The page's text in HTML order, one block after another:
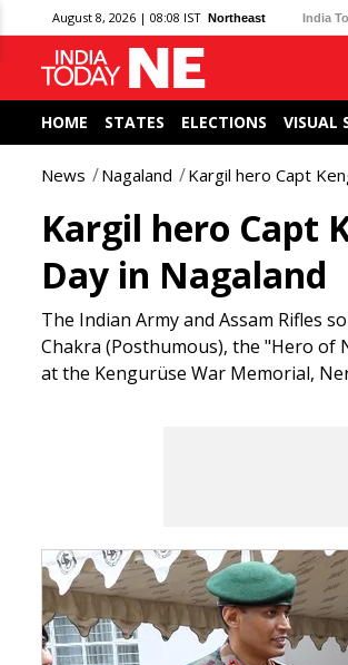
August 8, 2026 | 08:08 IST Northeast India
HOME STATES ELECTIONS VISUAL
News Nagaland Kargil hero Capt
Kargil hero Capt
Day in Nagaland
The Indian Army and Assam Rifles
Chakra (Posthumous), the "Hero of
at the Kengurüse War Memorial,